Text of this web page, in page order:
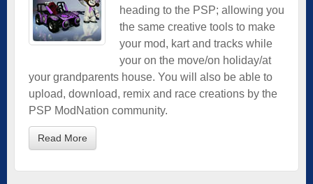
heading to the PSP; allowing you
the same creative tools to make
your mod, kart and tracks while
your on the move/on holiday/at
your grandparents house. You will also be able to
upload, download, remix and race creations by the
PSP ModNation community.
Read More